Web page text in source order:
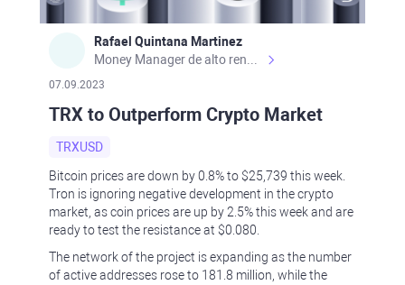
Rafael Quintana Martinez
07.09.2023
TRX to Outperform Crypto Market
TRXUSD
Bitcoin prices are down by 0.8% to $25,739 this week.
Tron is ignoring negative development in the crypto
market, as coin prices are up by 2.5% this week and are
ready to test the resistance at $0.080.
The network of the project is expanding as the number
of active addresses rose to 181.8 million, while the